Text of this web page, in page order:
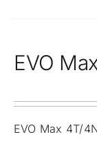
EVO
EVO Max 4T/